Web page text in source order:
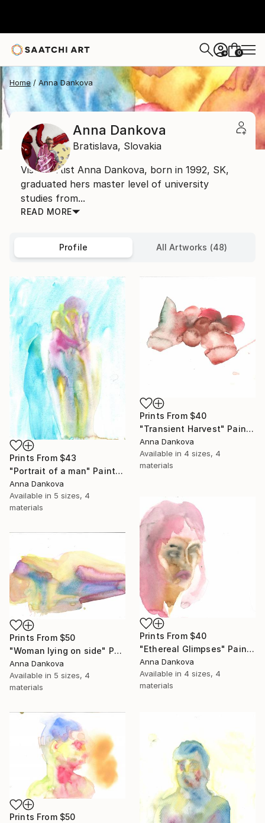
+ 0
Home Anna Dankova
Anna Dankova
Bratislava, Slovakia
Visual artist Anna Dankova, born in 1992, SK,
graduated hers master level of university
studies from...
READ MORE
Profile All Artworks (48)
Prints From $43
"Portrait of a man" Painting
Anna Dankova
Available in 5 sizes, 4
materials
Prints From $40
"Transient Harvest" Painting
Anna Dankova
Available in 4 sizes, 4
materials
Prints From $40
"Ethereal Glimpses" Painting
Anna Dankova
Available in 4 sizes, 4
materials
Prints From $50
"Woman lying on side" Painting
Anna Dankova
Available in 5 sizes, 4
materials
Prints From $50